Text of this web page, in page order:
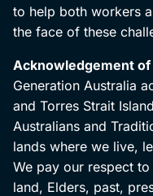
to help both workers
the face of these
Acknowledgement
Generation Australia
and Torres Strait
Australians and
lands where we live,
We pay our respect
land, Elders, past,